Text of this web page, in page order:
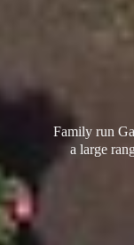
Family run
a large